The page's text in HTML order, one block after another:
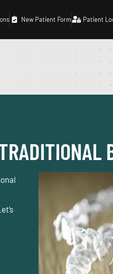
New Patient Form Patient